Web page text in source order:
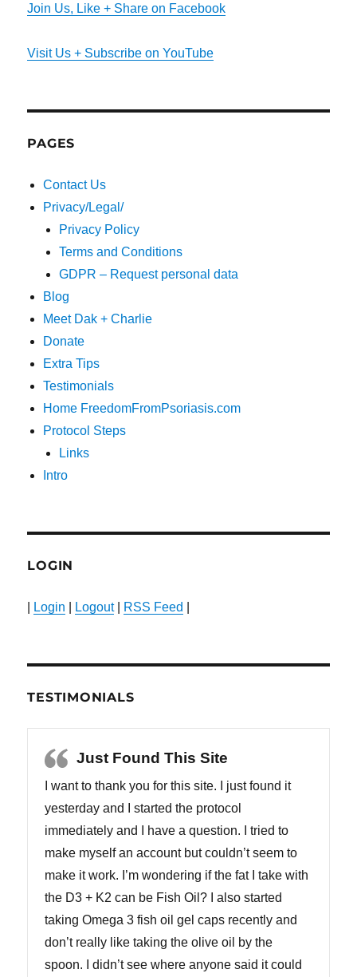
Join Us, Like + Share on Facebook
Visit Us + Subscribe on YouTube
PAGES
Contact Us
Privacy/Legal/
Privacy Policy
Terms and Conditions
GDPR – Request personal data
Blog
Meet Dak + Charlie
Donate
Extra Tips
Testimonials
Home FreedomFromPsoriasis.com
Protocol Steps
Links
Intro
LOGIN
Login Logout| RSS Feed
TESTIMONIALS
Just Found This Site
I want to thank you for this site. I just found it
yesterday and I started the protocol
immediately and I have a question. I tried to
make myself an account but couldn’t seem to
make it work. I’m wondering if the fat I take with
the D3 + K2 can be Fish Oil? I also started
taking Omega 3 fish oil gel caps recently and
don’t really like taking the olive oil by the
spoon. I didn’t see where anyone said it could